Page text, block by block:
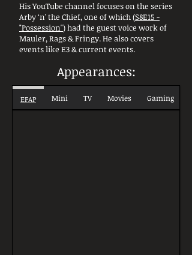
His YouTube channel focuses on the series
Arby ‘n’ the Chief, one of which (S8E15 -
"Possession") had the guest voice work of
Mauler, Rags & Fringy. He also covers
events like E3 & current events.
Appearances:
EFAP Mini TV Movies Gaming